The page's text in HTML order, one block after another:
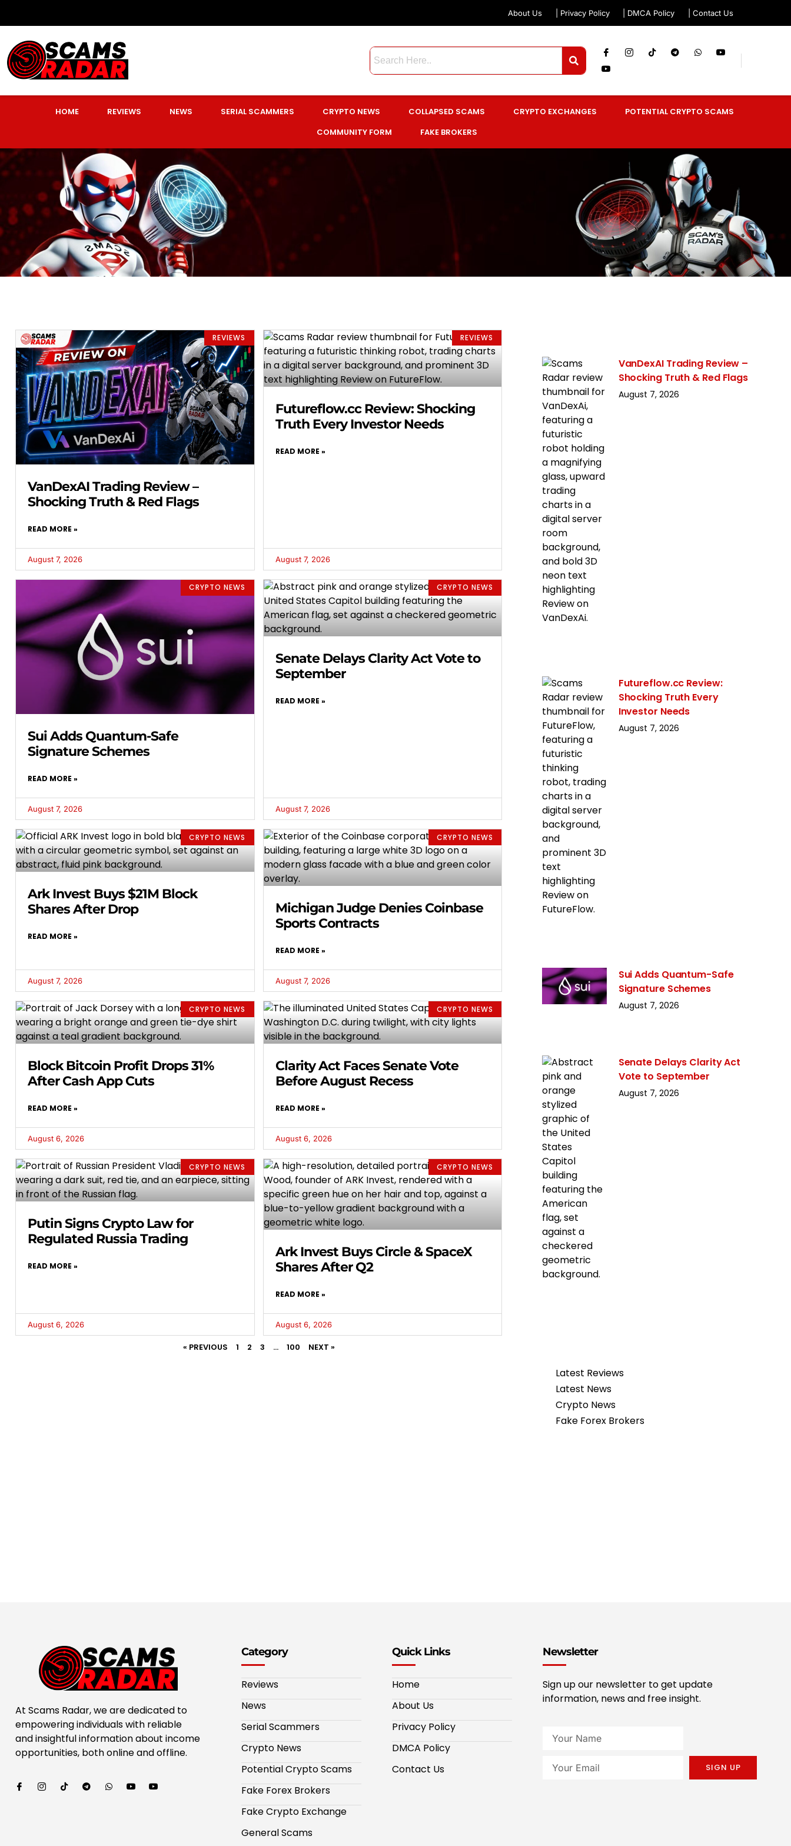
About Us | Privacy Policy | DMCA Policy | Contact Us
HOME REVIEWS NEWS SERIAL SCAMMERS CRYPTO NEWS COLLAPSED SCAMS CRYPTO EXCHANGES
POTENTIAL CRYPTO SCAMS
COMMUNITY FORM
FAKE BROKERS
REVIEWS
VanDexAI Trading Review –
Shocking Truth & Red Flags
READ MORE »
August 7, 2026
REVIEWS
Futureflow.cc Review: Shocking
Truth Every Investor Needs
READ MORE »
August 7, 2026
CRYPTO NEWS
Sui Adds Quantum-Safe
Signature Schemes
READ MORE »
August 7, 2026
CRYPTO NEWS
Senate Delays Clarity Act Vote to
September
READ MORE »
August 7, 2026
CRYPTO NEWS
Ark Invest Buys $21M Block
Shares After Drop
READ MORE »
August 7, 2026
CRYPTO NEWS
Michigan Judge Denies Coinbase
Sports Contracts
READ MORE »
August 7, 2026
CRYPTO NEWS
Block Bitcoin Profit Drops 31%
After Cash App Cuts
READ MORE »
August 6, 2026
CRYPTO NEWS
Clarity Act Faces Senate Vote
Before August Recess
READ MORE »
August 6, 2026
CRYPTO NEWS
Putin Signs Crypto Law for
Regulated Russia Trading
READ MORE »
August 6, 2026
CRYPTO NEWS
Ark Invest Buys Circle & SpaceX
Shares After Q2
READ MORE »
August 6, 2026
« PREVIOUS 1 2 3 … 100 NEXT »
VanDexAI Trading Review –
Shocking Truth & Red Flags
August 7, 2026
Futureflow.cc Review:
Shocking Truth Every
Investor Needs
August 7, 2026
Sui Adds Quantum-Safe
Signature Schemes
August 7, 2026
Senate Delays Clarity Act
Vote to September
August 7, 2026
Latest Reviews
Latest News
Crypto News
Fake Forex Brokers
At Scams Radar, we are dedicated to
empowering individuals with reliable
and insightful information about income
opportunities, both online and offline.
Category
Reviews
News
Serial Scammers
Crypto News
Potential Crypto Scams
Fake Forex Brokers
Fake Crypto Exchange
General Scams
Quick Links
Home
About Us
Privacy Policy
DMCA Policy
Contact Us
Newsletter
Sign up our newsletter to get update
information, news and free insight.
SIGN UP